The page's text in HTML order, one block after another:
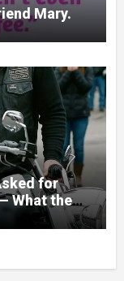
Mary.
for
What the
He